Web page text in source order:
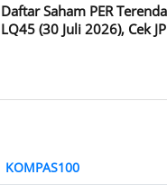
Daftar Saham PER
LQ45 (30 Juli 2026), Cek
KOMPAS100